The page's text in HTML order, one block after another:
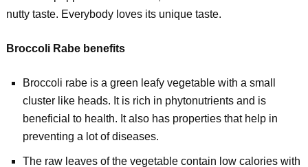
nutty taste. Everybody loves its unique taste.
Broccoli Rabe benefits
Broccoli rabe is a green leafy vegetable with a small
cluster like heads. It is rich in phytonutrients and is
beneficial to health. It also has properties that help in
preventing a lot of diseases.
The raw leaves of the vegetable contain low calories with